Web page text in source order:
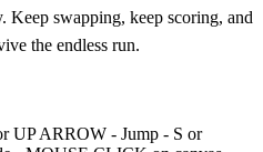
Keep swapping, keep scoring, and
the endless run.
UP ARROW - Jump - S or